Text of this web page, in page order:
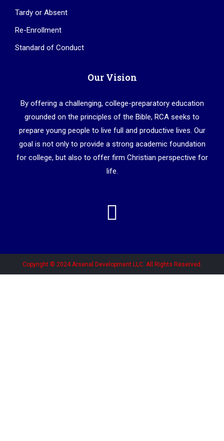
Tardy or Absent
Re-Enrollment
Standard of Conduct
Our Vision
By offering a challenging, college-preparatory education
grounded on the principles of the Bible, RCA seeks to
prepare young people to live full and productive lives. Our
goal is not only to provide a strong academic foundation
for college, but also to offer firm Christian perspective for
life.
Copyright © 2024 Arsenal Development LLC. All Rights Reserved.